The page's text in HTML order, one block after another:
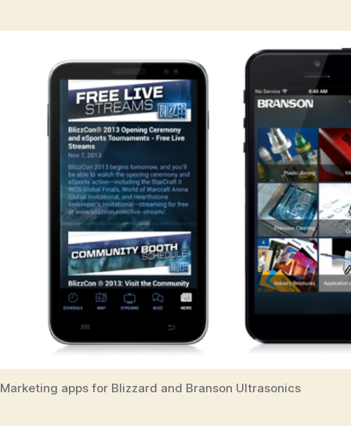
Marketing apps for Blizzard and Branson Ultrasonics